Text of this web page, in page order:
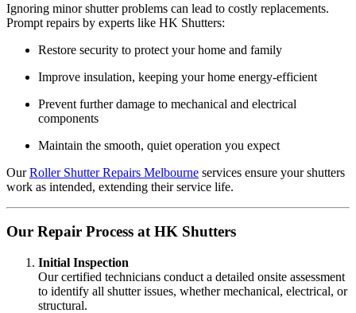
Ignoring minor shutter problems can lead to costly replacements.
Prompt repairs by experts like HK Shutters:
Restore security to protect your home and family
Improve insulation, keeping your home energy-efficient
Prevent further damage to mechanical and electrical
components
Maintain the smooth, quiet operation you expect
OurRoller Shutter Repairs Melbourne services ensure your shutters
work as intended, extending their service life.
Our Repair Process at HK Shutters
Initial Inspection
Our certified technicians conduct a detailed onsite assessment
to identify all shutter issues, whether mechanical, electrical, or
structural.